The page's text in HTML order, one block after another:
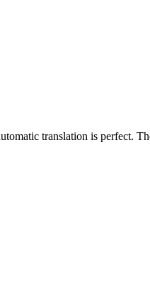
translation is perfect.